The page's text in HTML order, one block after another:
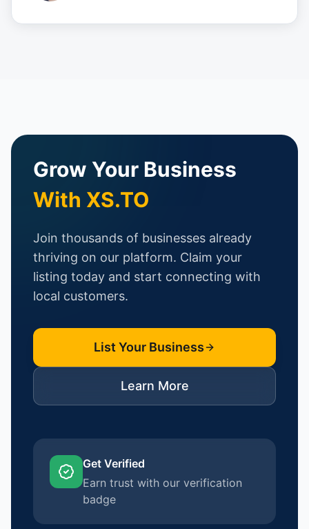
Grow Your Business
With XS.TO
Join thousands of businesses already
thriving on our platform. Claim your
listing today and start connecting with
local customers.
List Your Business
Learn More
Get Verified
Earn trust with our verification
badge